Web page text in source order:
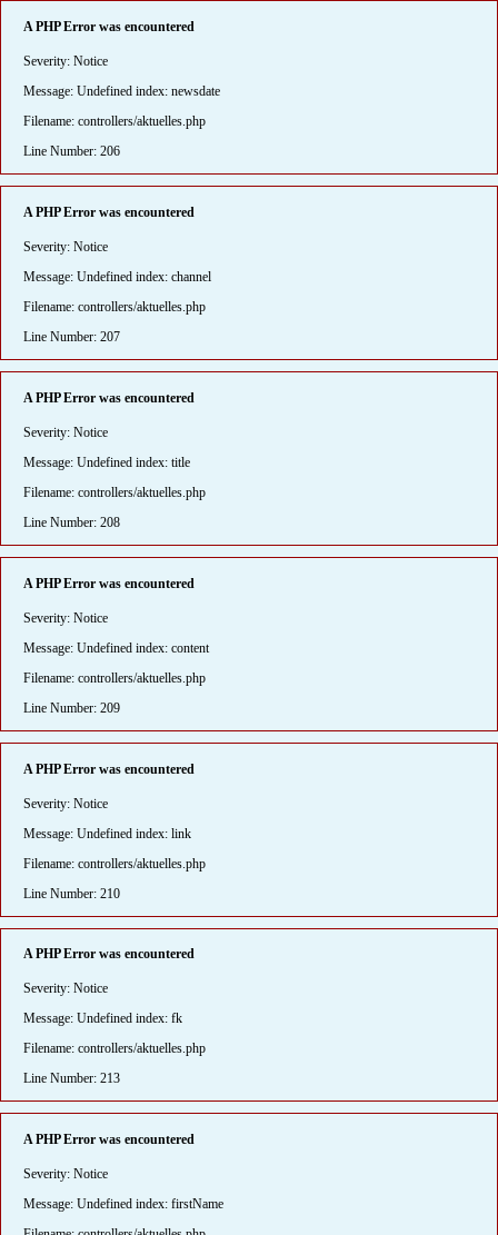
A PHP Error was encountered
Severity: Notice
Message: Undefined index: newsdate
Filename: controllers/aktuelles.php
Line Number: 206
A PHP Error was encountered
Severity: Notice
Message: Undefined index: channel
Filename: controllers/aktuelles.php
Line Number: 207
A PHP Error was encountered
Severity: Notice
Message: Undefined index: title
Filename: controllers/aktuelles.php
Line Number: 208
A PHP Error was encountered
Severity: Notice
Message: Undefined index: content
Filename: controllers/aktuelles.php
Line Number: 209
A PHP Error was encountered
Severity: Notice
Message: Undefined index: link
Filename: controllers/aktuelles.php
Line Number: 210
A PHP Error was encountered
Severity: Notice
Message: Undefined index: fk
Filename: controllers/aktuelles.php
Line Number: 213
A PHP Error was encountered
Severity: Notice
Message: Undefined index: firstName